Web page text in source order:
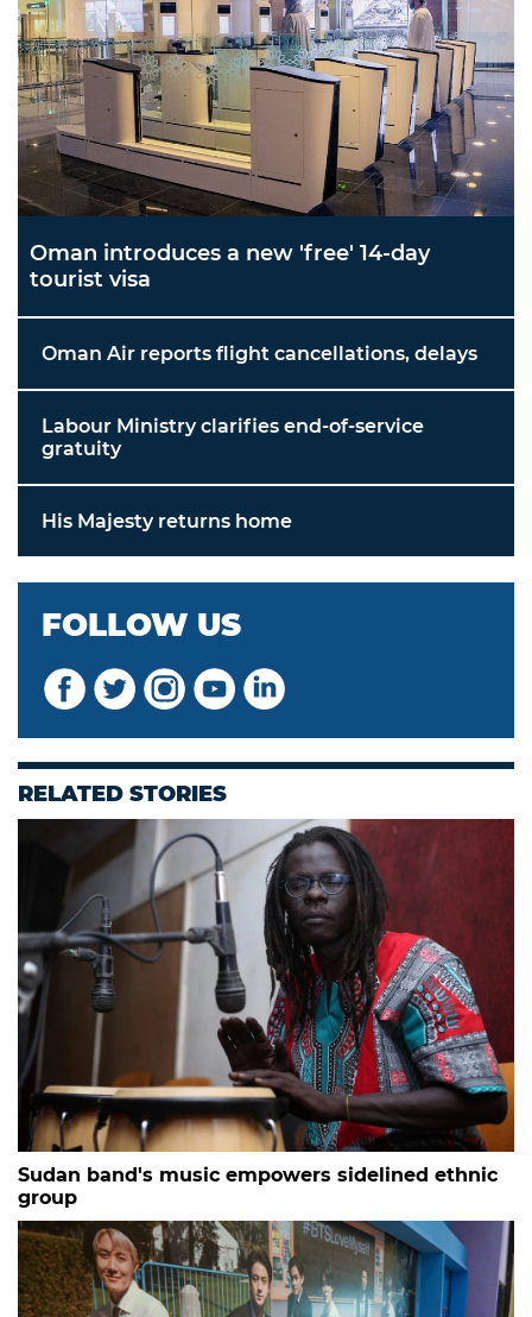
Oman introduces a new 'free' 14-day
tourist visa
Oman Air reports flight cancellations, delays
Labour Ministry clarifies end-of-service
gratuity
His Majesty returns home
FOLLOW US
RELATED STORIES
Sudan band's music empowers sidelined ethnic
group